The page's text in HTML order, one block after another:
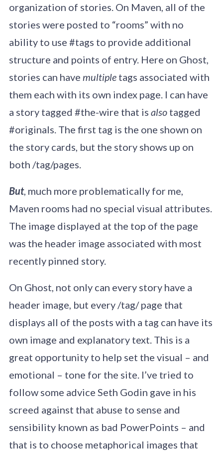
organization of stories. On Maven, all of the
stories were posted to “rooms” with no
ability to use #tags to provide additional
structure and points of entry. Here on Ghost,
stories can have multipletags associated with
them each with its own index page. I can have
a story tagged #the-wire that is alsotagged
#originals. The first tag is the one shown on
the story cards, but the story shows up on
both /tag/pages.
But, much more problematically for me,
Maven rooms had no special visual attributes.
The image displayed at the top of the page
was the header image associated with most
recently pinned story.
On Ghost, not only can every story have a
header image, but every /tag/ page that
displays all of the posts with a tag can have its
own image and explanatory text. This is a
great opportunity to help set the visual – and
emotional – tone for the site. I’ve tried to
follow some advice Seth Godin gave in his
screed against that abuse to sense and
sensibility known as bad PowerPoints – and
that is to choose metaphorical images that